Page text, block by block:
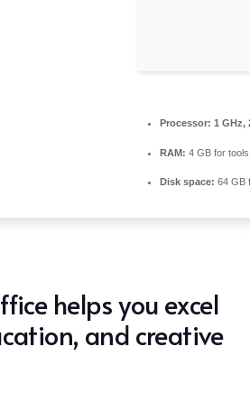
Processor: 1 GHz,
RAM: 4 GB for tools
Disk space: 64 GB
helps you excel
and creative